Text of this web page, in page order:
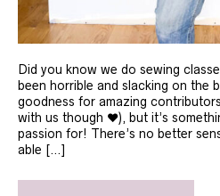
Did you know we do sewing
been horrible and slacking on the
goodness for amazing
with us though ❤️), but it’s
passion for! There’s no better
able […]